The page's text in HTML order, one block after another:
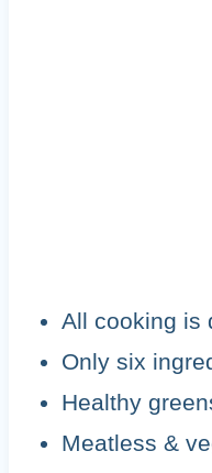
All cooking is
Only six
Healthy
Meatless &